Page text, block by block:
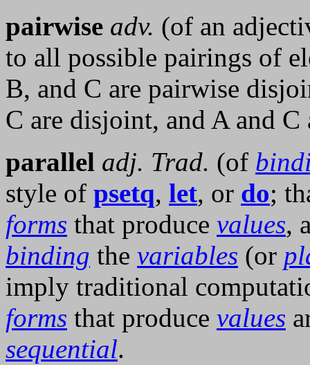
pairwise adv. (of an
to all possible pairings of
B, and C are pairwise
C are disjoint, and A and
parallel adj. Trad. (of
style of psetq, let, or do;
forms that produce values,
binding the variables (or
imply traditional
forms that produce values
sequential.